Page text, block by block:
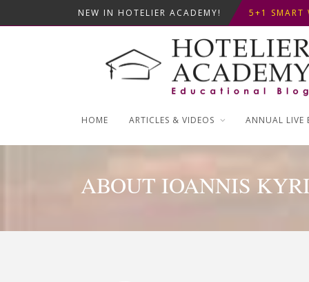
NEW IN HOTELIER ACADEMY! 5+1 SMART
THIS
5+1
HOME ARTICLES & VIDEOS ANNUAL LIVE
ABOUT IOANNIS